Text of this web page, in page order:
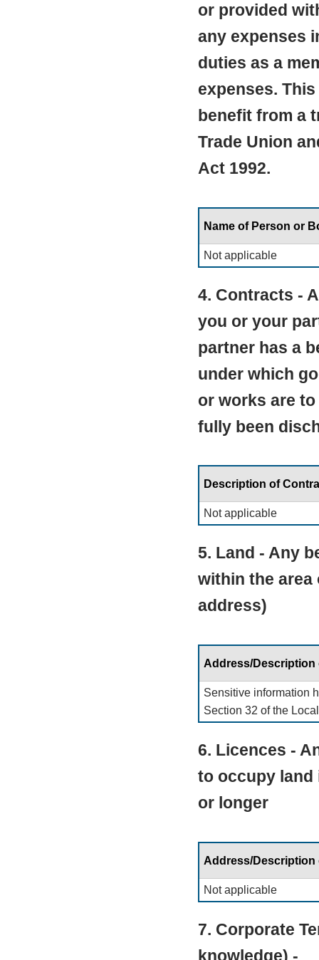
or provided
any expenses
duties as a
expenses.
benefit from a
Trade Union
Act 1992.
Name of Person or
Not applicable
4. Contracts -
you or your
partner has a
under which
or works are
fully been
Description of
Not applicable
5. Land - Any
within the area
address)
Address/Description
Sensitive information
Section 32 of the
6. Licences -
to occupy land
or longer
Address/Description
Not applicable
7. Corporate
knowledge) -